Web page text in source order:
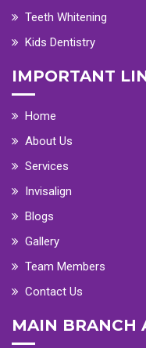
Teeth Whitening
Kids Dentistry
IMPORTANT
Home
About Us
Services
Invisalign
Blogs
Gallery
Team Members
Contact Us
MAIN BRANCH